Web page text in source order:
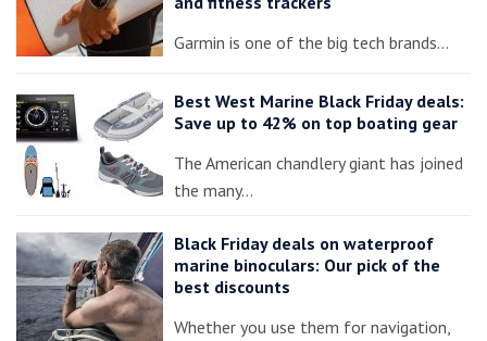
Garmin is one of the big tech brands…
Best West Marine Black Friday deals:
Save up to 42% on top boating gear
The American chandlery giant has joined
the many…
Black Friday deals on waterproof
marine binoculars: Our pick of the
best discounts
Whether you use them for navigation,